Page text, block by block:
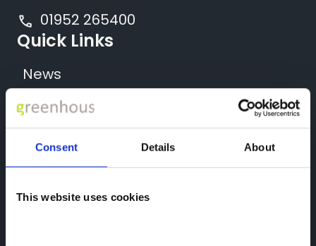
Consent Details About
This website uses cookies
Quick Links
News
Locations
All New Vehicles
01952 265400